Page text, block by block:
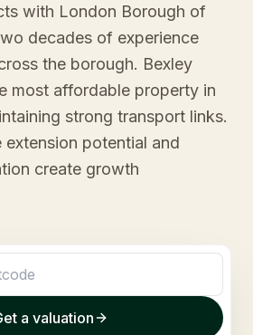
with London Borough of
decades of experience
the borough. Bexley
most affordable property in
strong transport links.
extension potential and
create growth
a valuation